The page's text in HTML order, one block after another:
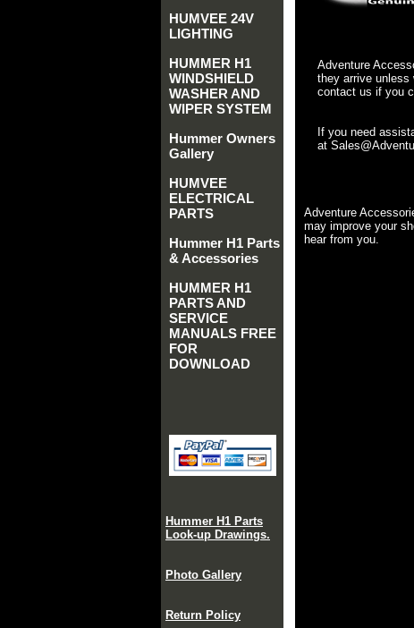
Adventure
they arrive unless
contact us if you
If you need
at
Adventure
may improve your
hear from you.
HUMVEE 24V
LIGHTING
HUMMER H1
WINDSHIELD
WASHER AND
WIPER SYSTEM
Hummer Owners
Gallery
HUMVEE
ELECTRICAL
PARTS
Hummer H1 Parts
& Accessories
HUMMER H1
PARTS AND
SERVICE
MANUALS FREE
FOR
DOWNLOAD
Hummer H1 Parts
Look-up Drawings.
Photo Gallery
Return Policy